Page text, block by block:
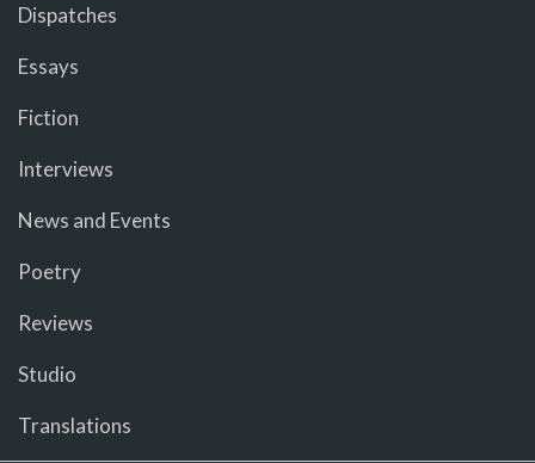
Dispatches
Essays
Fiction
Interviews
News and Events
Poetry
Reviews
Studio
Translations